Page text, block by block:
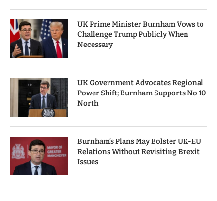
UK Prime Minister Burnham Vows to
Challenge Trump Publicly When
Necessary
UK Government Advocates Regional
Power Shift; Burnham Supports No 10
North
Burnham’s Plans May Bolster UK-EU
Relations Without Revisiting Brexit
Issues